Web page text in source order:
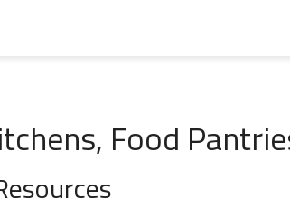
Food